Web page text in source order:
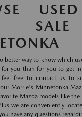
better way to know which
you than for you to get
free to contact us to
Morrie's Minnetonka
Mazda models like the
we are conveniently
have any questions